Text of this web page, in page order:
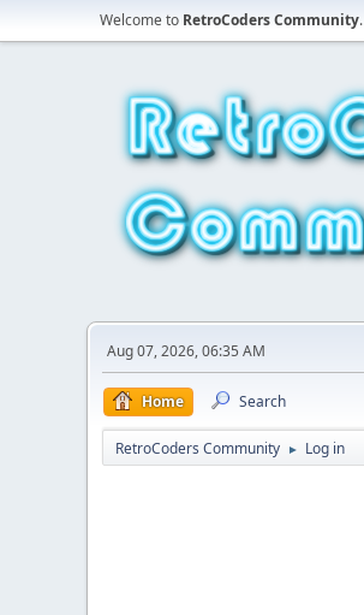
Welcome to RetroCoders Community.
Aug 07, 2026, 06:35 AM
Home Search
RetroCoders Community ► Log in